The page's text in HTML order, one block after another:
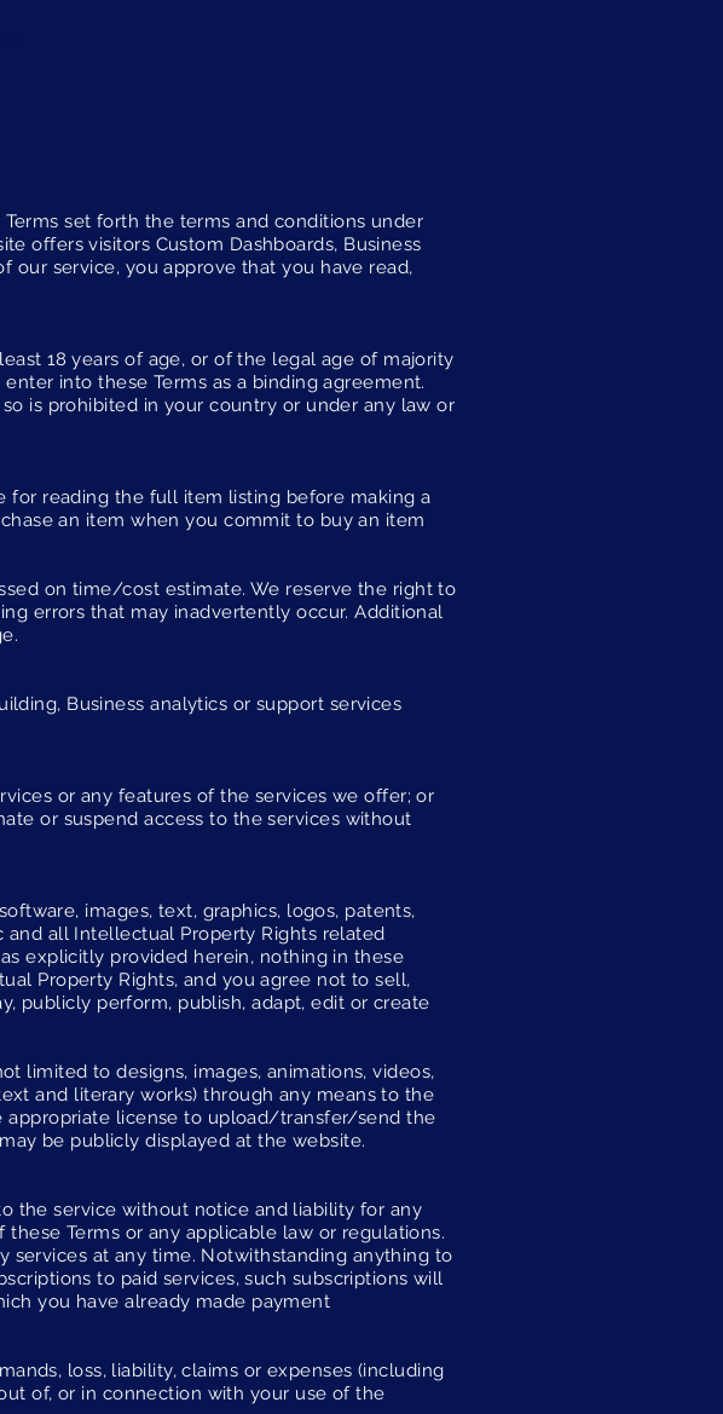
set forth the terms and conditions under
offers visitors Custom Dashboards, Business
our service, you approve that you have read,
18 years of age, or of the legal age of majority
into these Terms as a binding agreement.
is prohibited in your country or under any law or
for reading the full item listing before making a
an item when you commit to buy an item
on time/cost estimate. We reserve the right to
errors that may inadvertently occur. Additional
Business analytics or support services
or any features of the services we offer; or
or suspend access to the services without
images, text, graphics, logos, patents,
and all Intellectual Property Rights related
explicitly provided herein, nothing in these
Property Rights, and you agree not to sell,
publicly perform, publish, adapt, edit or create
limited to designs, images, animations, videos,
and literary works) through any means to the
license to upload/transfer/send the
be publicly displayed at the website.
the service without notice and liability for any
Terms or any applicable law or regulations.
services at any time. Notwithstanding anything to
to paid services, such subscriptions will
you have already made payment
loss, liability, claims or expenses (including
of, or in connection with your use of the